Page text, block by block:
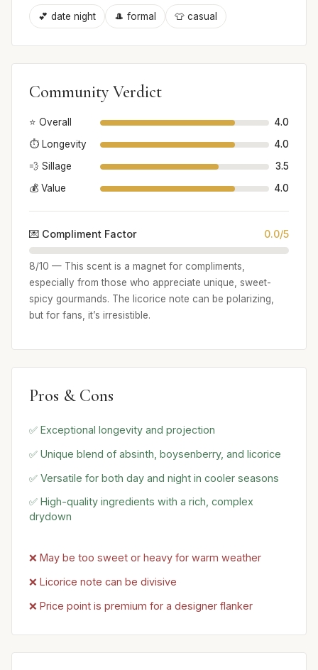
💕 date night 🎩 formal 👕 casual
Community Verdict
⭐ Overall
4.0
⏱️ Longevity
4.0
💨 Sillage
3.5
💰 Value
4.0
💌 Compliment Factor 0.0/5
8/10 — This scent is a magnet for compliments,
especially from those who appreciate unique, sweet-
spicy gourmands. The licorice note can be polarizing,
but for fans, it’s irresistible.
Pros & Cons
✅ Exceptional longevity and projection
✅ Unique blend of absinth, boysenberry, and licorice
✅ Versatile for both day and night in cooler seasons
✅ High-quality ingredients with a rich, complex
drydown
❌ May be too sweet or heavy for warm weather
❌ Licorice note can be divisive
❌ Price point is premium for a designer flanker